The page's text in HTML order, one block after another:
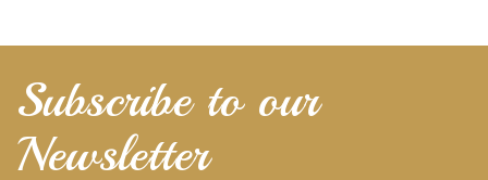
Subscribe to our
Newsletter